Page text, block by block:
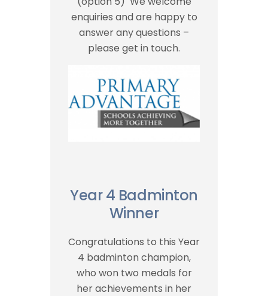
enquiries and are happy to
answer any questions –
please get in touch.
Year 4 Badminton
Winner
Congratulations to this Year
4 badminton champion,
who won two medals for
her achievements in her